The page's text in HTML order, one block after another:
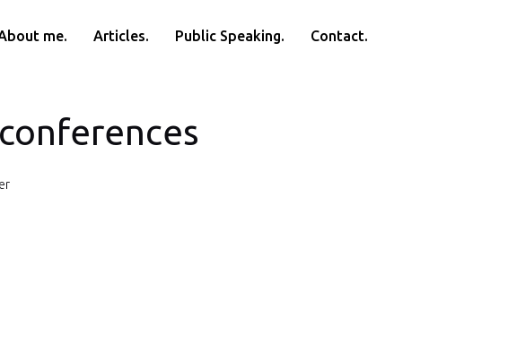
me. Articles. Public Speaking. Contact.